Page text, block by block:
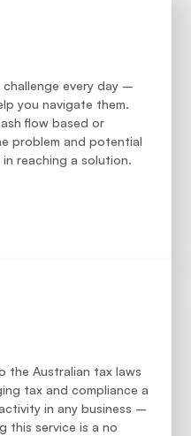
challenge every day –
you navigate them.
flow based or
problem and potential
reaching a solution.
the Australian tax laws
tax and compliance a
in any business –
this service is a no